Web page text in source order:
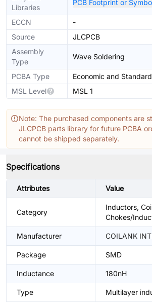
Libraries
PCB Footprint or
ECCN
-
Source
JLCPCB
Assembly
Type
Wave Soldering
PCBA Type
Economic and Standard
MSL Level
MSL 1
Note: The purchased components are
JLCPCB parts library for future PCBA
cannot be shipped separately.
Specifications
Attributes Value
Category
Inductors,
Chokes/
Manufacturer COILANK
Package SMD
Inductance 180nH
Type Multilayer